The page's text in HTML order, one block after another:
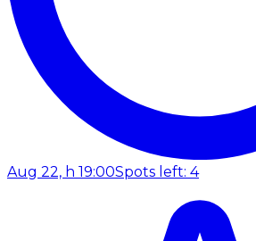
Aug 22, h 19:00Spots left: 4